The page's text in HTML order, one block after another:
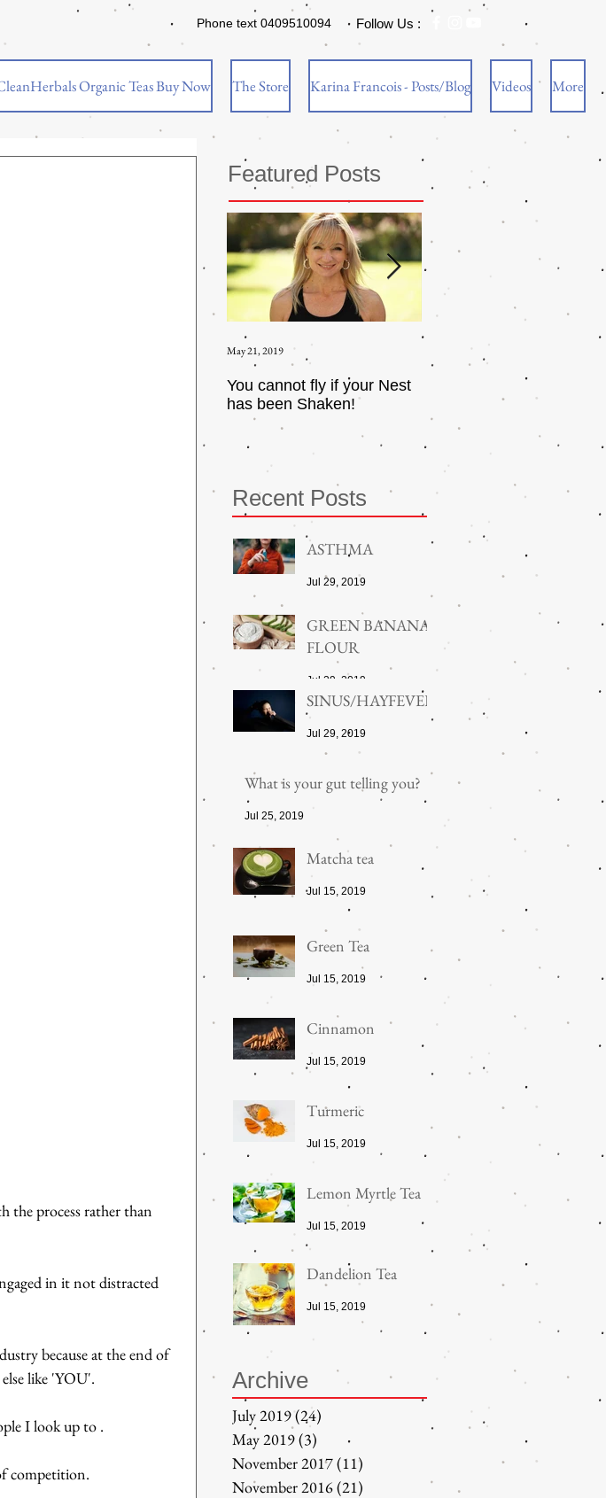
Phone text 0409510094 Follow Us :
Organic Teas Buy Now The Store Karina Francois - Posts/Blog Videos More
the process rather than
in it not distracted
because at the end of
like 'YOU'.
I look up to .
competition.
Featured Posts
You cannot fly if your Nest
has been Shaken!
May 21, 2019
How to be an Intrinsic
Aug 17, 2015
Recent Posts
ASTHMA
Jul 29, 2019
GREEN BANANA
FLOUR
Jul 29, 2019
SINUS/HAYFEVER
Jul 29, 2019
What is your gut telling you?
Jul 25, 2019
Matcha tea
Jul 15, 2019
Green Tea
Jul 15, 2019
Cinnamon
Jul 15, 2019
Turmeric
Jul 15, 2019
Lemon Myrtle Tea
Jul 15, 2019
Dandelion Tea
Jul 15, 2019
Archive
July 2019(24)
May 2019(3) 3 posts
November 2017(11)
November 2016(21)